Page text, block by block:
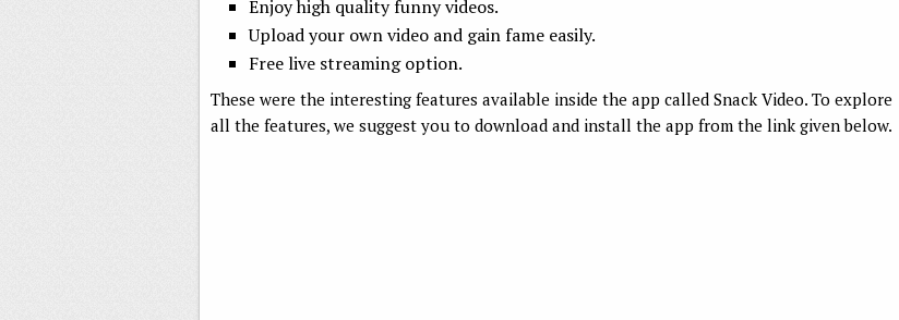
Enjoy high quality funny videos.
Upload your own video and gain fame easily.
Free live streaming option.
These were the interesting features available inside the app called Snack Video. To explore
all the features, we suggest you to download and install the app from the link given below.